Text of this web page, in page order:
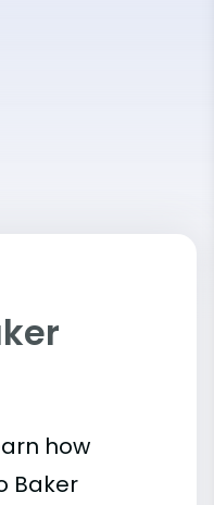
how
Baker